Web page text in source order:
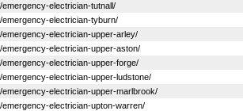
electrician-tutnall/
electrician-tyburn/
electrician-upper-arley/
electrician-upper-aston/
electrician-upper-forge/
electrician-upper-ludstone/
electrician-upper-marlbrook/
electrician-upton-warren/